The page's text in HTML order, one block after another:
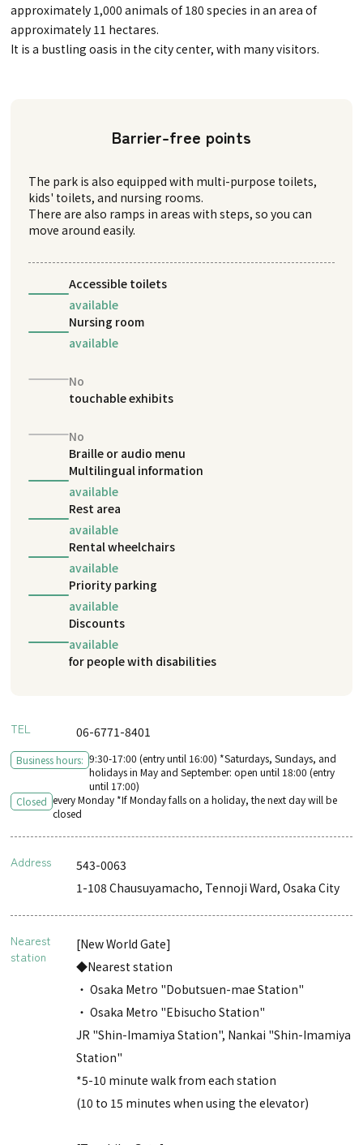
approximately 1,000 animals of 180 species in an area of
approximately 11 hectares.
It is a bustling oasis in the city center, with many visitors.
Barrier-free points
The park is also equipped with multi-purpose toilets,
kids' toilets, and nursing rooms.
There are also ramps in areas with steps, so you can
move around easily.
Accessible toilets
available
Nursing room
available
No
touchable exhibits
No
Braille or audio menu
Multilingual information
available
Rest area
available
Rental wheelchairs
available
Priority parking
available
Discounts
available
for people with disabilities
TEL 06-6771-8401
Business hours: 9:30-17:00 (entry until 16:00) *Saturdays, Sundays, and
holidays in May and September: open until 18:00 (entry
until 17:00)
Closed every Monday *If Monday falls on a holiday, the next day will be
closed
Address
543-0063
1-108 Chausuyamacho, Tennoji Ward, Osaka City
Nearest
station
[New World Gate]
◆Nearest station
・ Osaka Metro "Dobutsuen-mae Station"
・ Osaka Metro "Ebisucho Station"
JR "Shin-Imamiya Station", Nankai "Shin-Imamiya
Station"
*5-10 minute walk from each station
(10 to 15 minutes when using the elevator)